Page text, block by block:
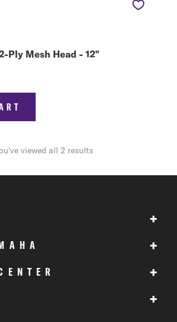
Ply Mesh Head - 12"
viewed all 2 results
+
+
+
+